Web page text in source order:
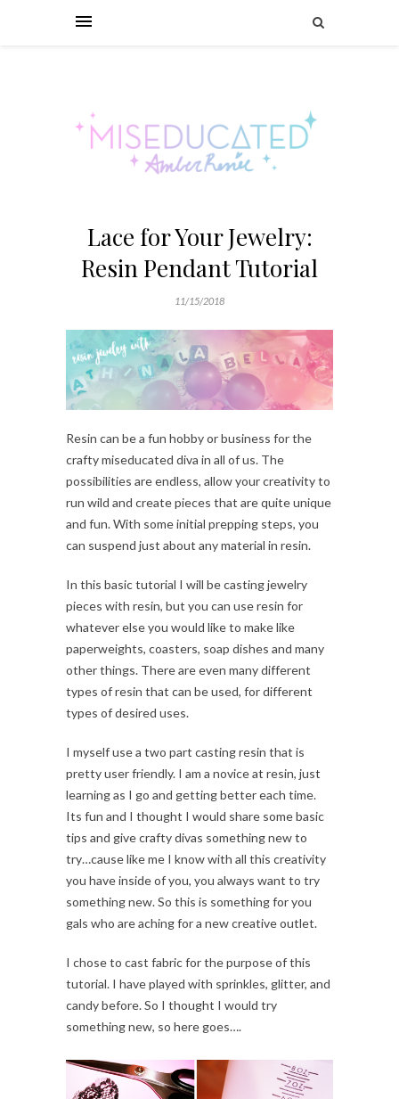
Lace for Your Jewelry:
Resin Pendant Tutorial
11/15/2018
Resin can be a fun hobby or business for the
crafty miseducated diva in all of us. The
possibilities are endless, allow your creativity to
run wild and create pieces that are quite unique
and fun. With some initial prepping steps, you
can suspend just about any material in resin.
In this basic tutorial I will be casting jewelry
pieces with resin, but you can use resin for
whatever else you would like to make like
paperweights, coasters, soap dishes and many
other things. There are even many different
types of resin that can be used, for different
types of desired uses.
I myself use a two part casting resin that is
pretty user friendly. I am a novice at resin, just
learning as I go and getting better each time.
Its fun and I thought I would share some basic
tips and give crafty divas something new to
try…cause like me I know with all this creativity
you have inside of you, you always want to try
something new. So this is something for you
gals who are aching for a new creative outlet.
I chose to cast fabric for the purpose of this
tutorial. I have played with sprinkles, glitter, and
candy before. So I thought I would try
something new, so here goes….